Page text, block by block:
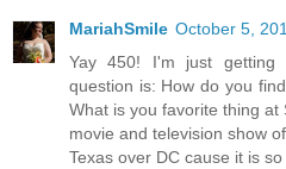
MariahSmile October 5,
Yay 450! I'm just
question is: How do you
What is you favorite thing
movie and television show
Texas over DC cause it is